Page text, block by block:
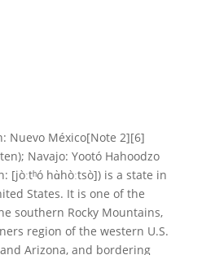
Nuevo México[Note 2][6]
Navajo: Yootó Hahoodzo
[jòːtʰó hɑ̀hòːtsò]) is a state in
States. It is one of the
southern Rocky Mountains,
region of the western U.S.
Arizona, and bordering